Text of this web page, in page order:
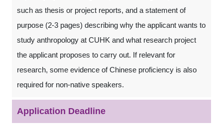
such as thesis or project reports, and a statement of
purpose (2-3 pages) describing why the applicant wants to
study anthropology at CUHK and what research project
the applicant proposes to carry out. If relevant for
research, some evidence of Chinese proficiency is also
required for non-native speakers.
Application Deadline